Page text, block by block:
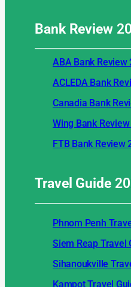
Bank Review
ABA Bank Review
ACLEDA Bank
Canadia Bank
Wing Bank
FTB Bank Review
Travel Guide
Phnom Penh
Siem Reap Travel
Sihanoukville
Kampot Travel